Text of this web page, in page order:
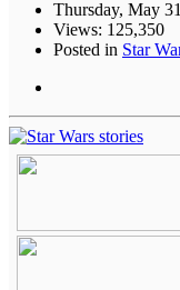
Thursday, May
Views: 125,350
Posted in Star